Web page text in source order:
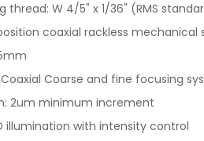
W 4/5" x 1/36" (RMS
coaxial rackless
Coaxial Coarse and fine focusing
2um minimum increment
illumination with intensity control